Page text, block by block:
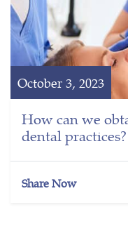
October 3, 2023
How can we
dental practices?
Share Now